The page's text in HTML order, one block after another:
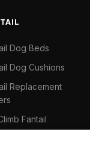
Dog Beds
Dog Cushions
Replacement
Fantail